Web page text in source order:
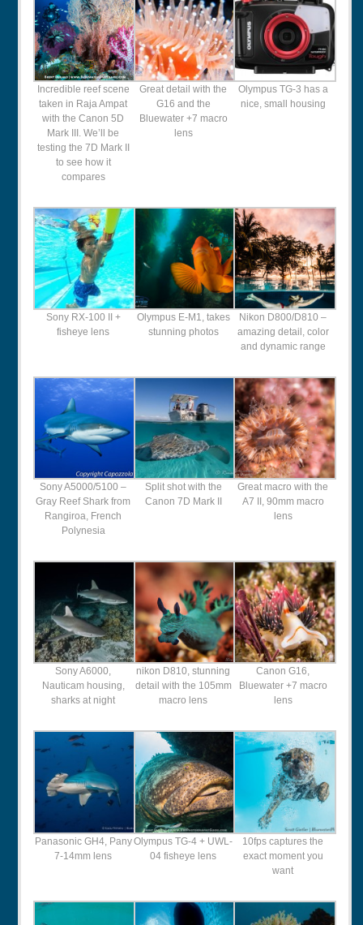
Incredible reef scene
taken in Raja Ampat
with the Canon 5D
Mark III. We’ll be
testing the 7D Mark II
to see how it
compares
Great detail with the
G16 and the
Bluewater +7 macro
lens
Olympus TG-3 has a
nice, small housing
Sony RX-100 II +
fisheye lens
Olympus E-M1, takes
stunning photos
Nikon D800/D810 –
amazing detail, color
and dynamic range
Sony A5000/5100 –
Gray Reef Shark from
Rangiroa, French
Polynesia
Split shot with the
Canon 7D Mark II
Great macro with the
A7 II, 90mm macro
lens
Sony A6000,
Nauticam housing,
sharks at night
nikon D810, stunning
detail with the 105mm
macro lens
Canon G16,
Bluewater +7 macro
lens
Panasonic GH4, Pany
7-14mm lens
Olympus TG-4 + UWL-
04 fisheye lens
10fps captures the
exact moment you
want